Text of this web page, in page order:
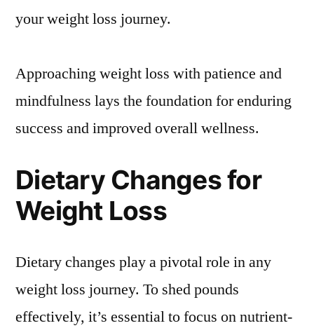
your weight loss journey.
Approaching weight loss with patience and
mindfulness lays the foundation for enduring
success and improved overall wellness.
Dietary Changes for
Weight Loss
Dietary changes play a pivotal role in any
weight loss journey. To shed pounds
effectively, it’s essential to focus on nutrient-